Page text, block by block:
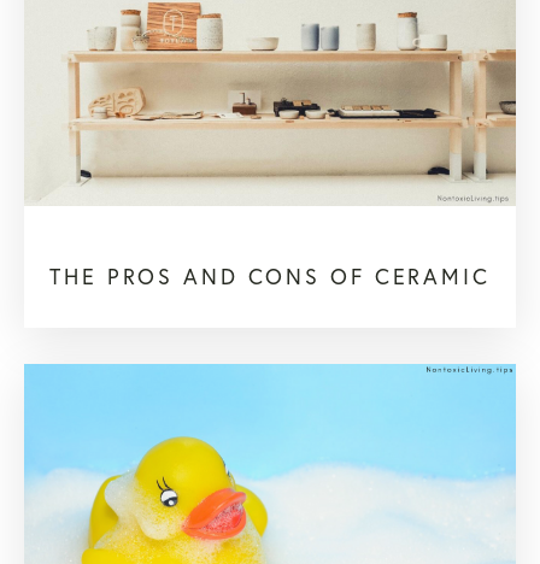
THE PROS AND CONS OF CERAMIC